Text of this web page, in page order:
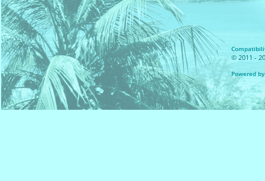
© 2011 -
Powered by